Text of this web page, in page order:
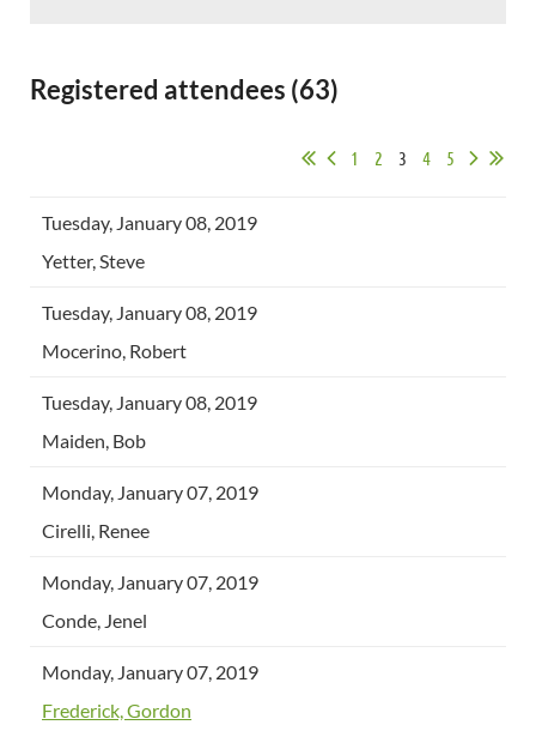
Registered attendees (63)
1 2 3 4 5
Tuesday, January 08, 2019
Yetter, Steve
Tuesday, January 08, 2019
Mocerino, Robert
Tuesday, January 08, 2019
Maiden, Bob
Monday, January 07, 2019
Cirelli, Renee
Monday, January 07, 2019
Conde, Jenel
Monday, January 07, 2019
Frederick, Gordon